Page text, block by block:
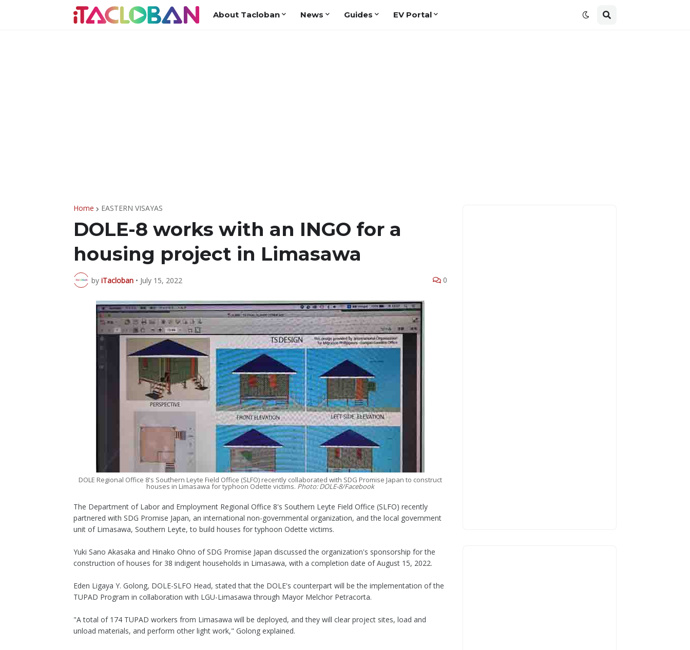
About Tacloban News Guides EV Portal
Home EASTERN VISAYAS
DOLE-8 works with an INGO for a
housing project in Limasawa
by iTacloban • July 15, 2022 0
DOLE Regional Office 8's Southern Leyte Field Office (SLFO) recently collaborated with SDG Promise Japan to construct
houses in Limasawa for typhoon Odette victims. Photo: DOLE-8/Facebook
The Department of Labor and Employment Regional Office 8's Southern Leyte Field Office (SLFO) recently
partnered with SDG Promise Japan, an international non-governmental organization, and the local government
unit of Limasawa, Southern Leyte, to build houses for typhoon Odette victims.
Yuki Sano Akasaka and Hinako Ohno of SDG Promise Japan discussed the organization's sponsorship for the
construction of houses for 38 indigent households in Limasawa, with a completion date of August 15, 2022.
Eden Ligaya Y. Golong, DOLE-SLFO Head, stated that the DOLE's counterpart will be the implementation of the
TUPAD Program in collaboration with LGU-Limasawa through Mayor Melchor Petracorta.
"A total of 174 TUPAD workers from Limasawa will be deployed, and they will clear project sites, load and
unload materials, and perform other light work," Golong explained.